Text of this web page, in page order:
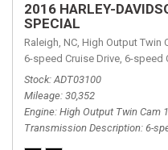
2016 HARLEY-
SPECIAL
Raleigh, NC, High Output Twin
6-speed Cruise Drive, 6-speed
Stock ADT03100
Mileage 30,352
Engine High Output Twin Cam
Transmission Description 6-